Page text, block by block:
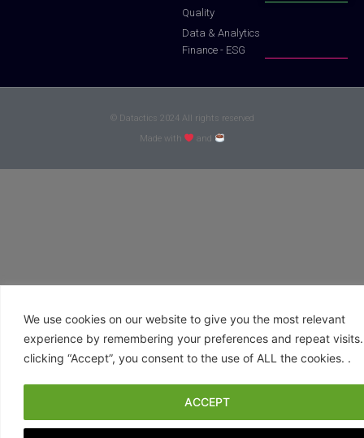
We use cookies on our website to give you the most relevant
experience by remembering your preferences and repeat
clicking “Accept”, you consent to the use of ALL the cookies. .
ACCEPT
Quality
Data & Analytics
Finance - ESG
© Datactics 2024 All rights reserved
Made with
and